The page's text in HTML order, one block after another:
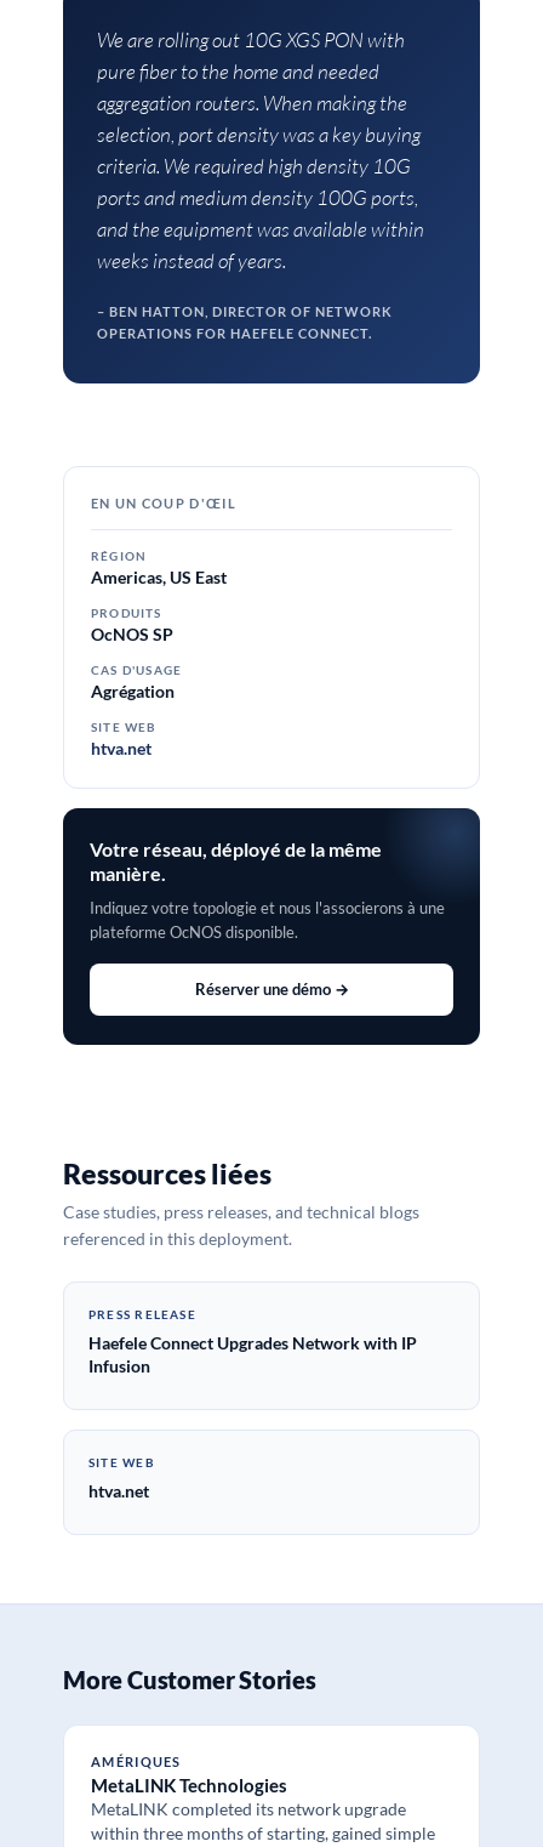
We are rolling out 10G XGS PON with
pure fiber to the home and needed
aggregation routers. When making the
selection, port density was a key buying
criteria. We required high density 10G
ports and medium density 100G ports,
and the equipment was available within
weeks instead of years.
BEN HATTON, DIRECTOR OF NETWORK
OPERATIONS FOR HAEFELE CONNECT.
EN UN COUP D'ŒIL
RÉGION
Americas, US East
PRODUITS
OcNOS SP
CAS D'USAGE
Agrégation
SITE WEB
htva.net
Votre réseau, déployé de la même
manière.
Indiquez votre topologie et nous l'associerons à une
plateforme OcNOS disponible.
Réserver une démo →
Ressources liées
Case studies, press releases, and technical blogs
referenced in this deployment.
PRESS RELEASE
Haefele Connect Upgrades Network with IP
Infusion
SITE WEB
htva.net
More Customer Stories
AMÉRIQUES
MetaLINK Technologies
MetaLINK completed its network upgrade
within three months of starting, gained simple